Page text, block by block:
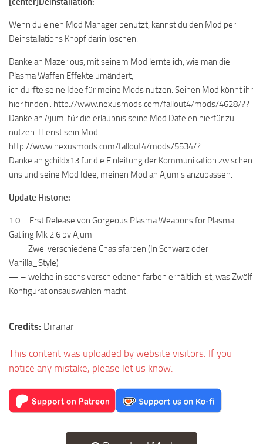
Wenn du einen Mod Manager benutzt, kannst du den Mod per
Deinstallations Knopf darin löschen.
Danke an Mazerious, mit seinem Mod lernte ich, wie man die
Plasma Waffen Effekte umändert,
ich durfte seine Idee für meine Mods nutzen. Seinen Mod könnt ihr
hier finden : http://www.nexusmods.com/fallout4/mods/4628/??
Danke an Ajumi für die erlaubnis seine Mod Dateien hierfür zu
nutzen. Hierist sein Mod :
http://www.nexusmods.com/fallout4/mods/5534/?
Danke an gchildx13 für die Einleitung der Kommunikation zwischen
uns und seine Mod Idee, meinen Mod an Ajumis anzupassen.
Update Historie:
1.0 – Erst Release von Gorgeous Plasma Weapons for Plasma
Gatling Mk 2.6 by Ajumi
— – Zwei verschiedene Chasisfarben (In Schwarz oder
Vanilla_Style)
— – welche in sechs verschiedenen farben erhältlich ist, was Zwölf
Konfigurationsauswahlen macht.
Credits: Diranar
This content was uploaded by website visitors. If you
notice any mistake, please let us know.